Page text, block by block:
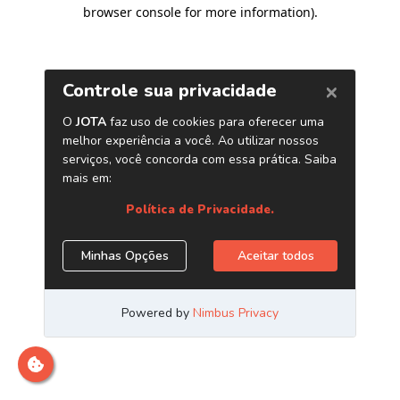
browser console for more information).